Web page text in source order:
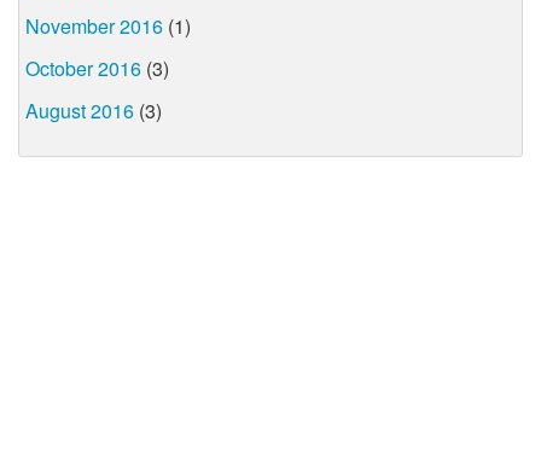
November 2016 (1)
October 2016 (3)
August 2016 (3)